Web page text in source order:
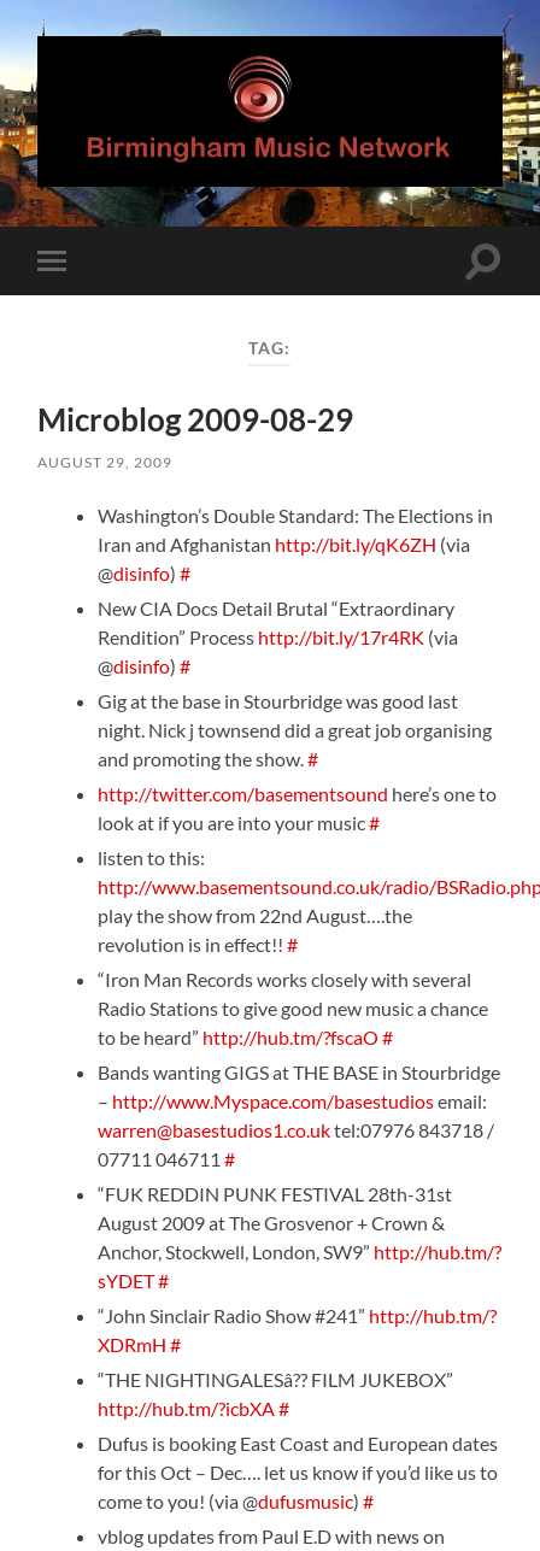
Birmingham
Music
Network
mobile
Toggle
TAG:
Microblog 2009-08-29
AUGUST 29, 2009
Washington’s Double Standard: The Elections in
Iran and Afghanistan http://bit.ly/qK6ZH (via
@disinfo)#
New CIA Docs Detail Brutal “Extraordinary
Rendition” Process http://bit.ly/17r4RK (via
@disinfo)#
Gig at the base in Stourbridge was good last
night. Nick j townsend did a great job organising
and promoting the show.#
http://twitter.com/basementsound here’s one to
look at if you are into your music#
listen to this:
http://www.basementsound.co.uk/radio/
play the show from 22nd August….the
revolution is in effect!!#
“Iron Man Records works closely with several
Radio Stations to give good new music a chance
to be heard” http://hub.tm/?fscaO #
Bands wanting GIGS at THE BASE in Stourbridge
– http://www.Myspace.com/basestudiosemail:
warren@basestudios1.co.uktel:07976 843718 /
07711 046711#
“FUK REDDIN PUNK FESTIVAL 28th-31st
August 2009 at The Grosvenor + Crown &
Anchor, Stockwell, London, SW9” http://hub.tm/?
sYDET#
“John Sinclair Radio Show #241” http://hub.tm/?
XDRmH #
“THE NIGHTINGALESâ?? FILM JUKEBOX”
http://hub.tm/?icbXA #
Dufus is booking East Coast and European dates
for this Oct – Dec…. let us know if you’d like us to
come to you! (via @dufusmusic)#
vblog updates from Paul E.D with news on